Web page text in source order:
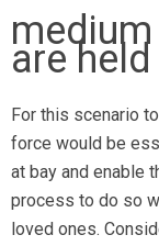
are held
For this scenario
force would be
at bay and enable
process to do so
loved ones.